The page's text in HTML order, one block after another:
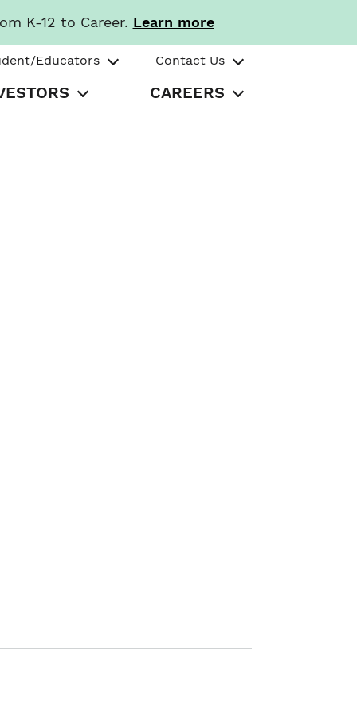
K-12 to Career. Learn more
Educators Contact Us
CAREERS